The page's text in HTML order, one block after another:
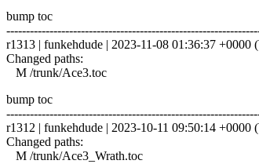
bump toc
r1313 | funkehdude | 2023-11-08 01:36:37 +0000
Changed paths:
M /trunk/Ace3.toc
bump toc
r1312 | funkehdude | 2023-10-11 09:50:14 +0000
Changed paths:
M /trunk/Ace3_Wrath.toc